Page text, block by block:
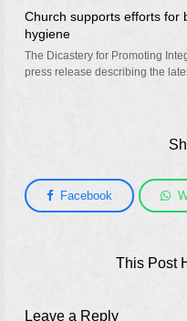
Church supports efforts for
hygiene
The Dicastery for Promoting
press release describing the
Facebook
This Post
Leave a Reply